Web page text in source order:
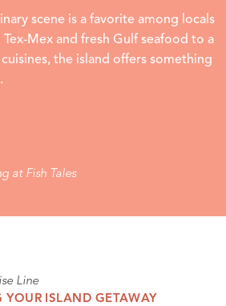
scene is a favorite among locals
Tex-Mex and fresh Gulf seafood to a
the island offers something
at Fish Tales
Line
YOUR ISLAND GETAWAY